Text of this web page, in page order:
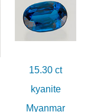
15.30 ct
kyanite
Myanmar